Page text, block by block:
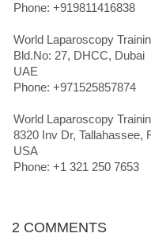
Phone: +919811416838
World Laparoscopy
Bld.No: 27, DHCC, Dubai
UAE
Phone: +971525857874
World Laparoscopy
8320 Inv Dr, Tallahassee,
USA
Phone: +1 321 250 7653
2 COMMENTS